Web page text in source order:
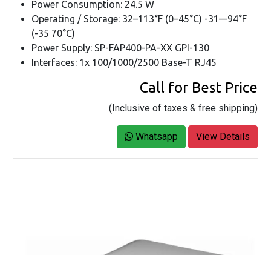
Power Consumption: 24.5 W
Operating / Storage: 32–113°F (0–45°C) -31–-94°F
(-35 70°C)
Power Supply: SP-FAP400-PA-XX GPI-130
Interfaces: 1x 100/1000/2500 Base-T RJ45
Call for Best Price
(Inclusive of taxes & free shipping)
Whatsapp View Details